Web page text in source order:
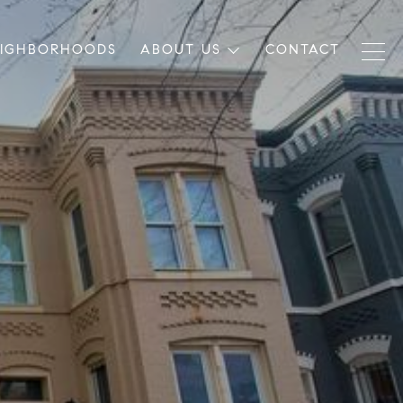
ABOUT US CONTACT